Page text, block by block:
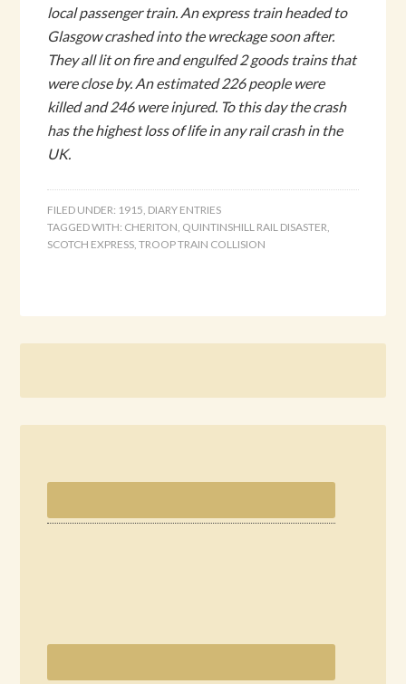
local passenger train. An express train headed to
Glasgow crashed into the wreckage soon after.
They all lit on fire and engulfed 2 goods trains that
were close by. An estimated 226 people were
killed and 246 were injured. To this day the crash
has the highest loss of life in any rail crash in the
UK.
FILED UNDER: 1915, DIARY ENTRIES
TAGGED WITH: CHERITON, QUINTINSHILL RAIL DISASTER,
SCOTCH EXPRESS,TROOP TRAIN COLLISION